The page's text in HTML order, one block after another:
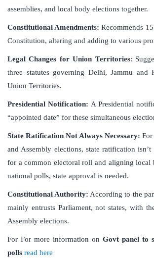
assemblies, and local body elections together.
Constitutional Amendments:Recommends
Constitution, altering and adding to various
Legal Changes for Union Territories:
three statutes governing Delhi, Jammu and
Union Territories.
Presidential Notification: A Presidential
“appointed date” for these simultaneous
State Ratification Not Always Necessary: For
and Assembly elections, state ratification
for a common electoral roll and aligning local
national polls, state approval is needed.
Constitutional Authority: According to the
mainly entrusts Parliament, not states, with
Assembly elections.
For For more information on Govt panel to
polls read here